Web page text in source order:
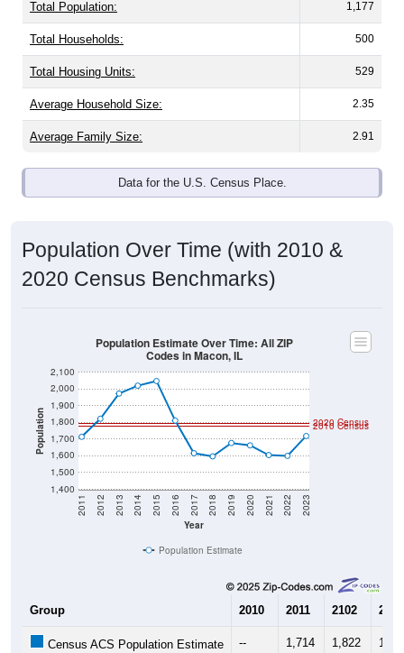
Total Population: 1,177
Total Households: 500
Total Housing Units: 529
Average Household Size: 2.35
Average Family Size: 2.91
Data for the U.S. Census Place.
Population Over Time (with 2010 &
2020 Census Benchmarks)
Population
1,400
1,500
1,600
1,700
1,800
1,900
2,000
2,100
Year
2011 2012 2013 2014 2015 2016 2017 2018 2019 2020 2021 2022 2023
2020 Census
2010 Census
Population Estimate Over Time: All ZIP
Codes in Macon, IL
Population Estimate
Group 2010 2011 2102 2013
Census ACS Population Estimate -- 1,714 1,822